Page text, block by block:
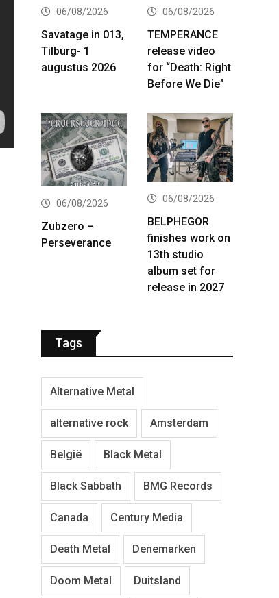
06/08/2026
Savatage in 013,
Tilburg- 1
augustus 2026
06/08/2026
TEMPERANCE
release video
for “Death: Right
Before We Die”
06/08/2026
Zubzero –
Perseverance
06/08/2026
BELPHEGOR
finishes work on
13th studio
album set for
release in 2027
Tags
Alternative Metal
alternative rock Amsterdam
België Black Metal
Black Sabbath BMG Records
Canada Century Media
Death Metal Denemarken
Doom Metal Duitsland